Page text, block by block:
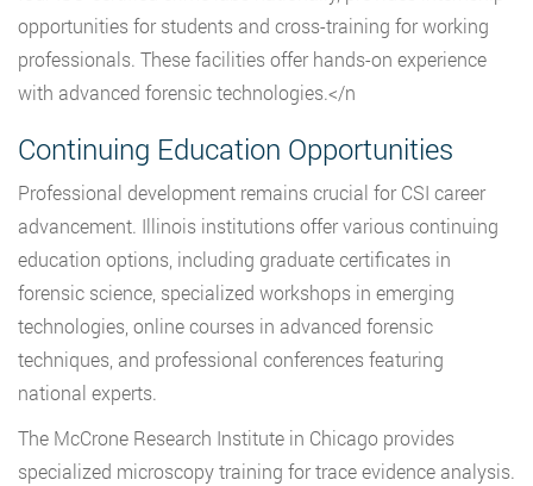
opportunities for students and cross-training for working
professionals. These facilities offer hands-on experience
with advanced forensic technologies.</n
Continuing Education Opportunities
Professional development remains crucial for CSI career
advancement. Illinois institutions offer various continuing
education options, including graduate certificates in
forensic science, specialized workshops in emerging
technologies, online courses in advanced forensic
techniques, and professional conferences featuring
national experts.
The McCrone Research Institute in Chicago provides
specialized microscopy training for trace evidence analysis.